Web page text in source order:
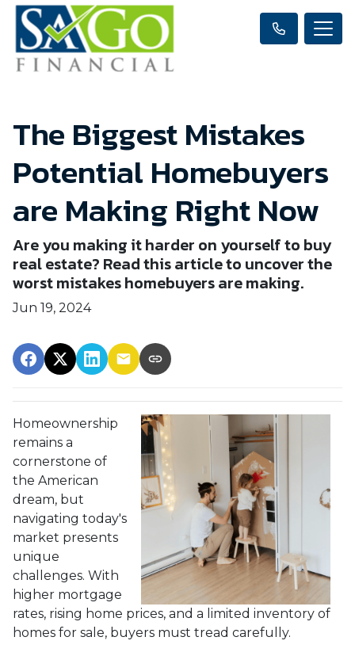
The Biggest Mistakes
Potential Homebuyers
are Making Right Now
Are you making it harder on yourself to buy
real estate? Read this article to uncover the
worst mistakes homebuyers are making.
Jun 19, 2024
Homeownership
remains a
cornerstone of
the American
dream, but
navigating today's
market presents
unique
challenges. With
higher mortgage
rates, rising home prices, and a limited inventory of
homes for sale, buyers must tread carefully.